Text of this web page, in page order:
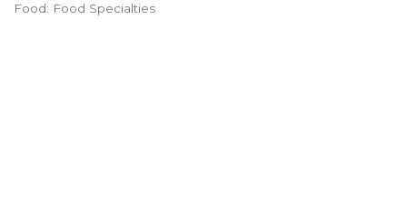
Categories
Food: Food Specialties